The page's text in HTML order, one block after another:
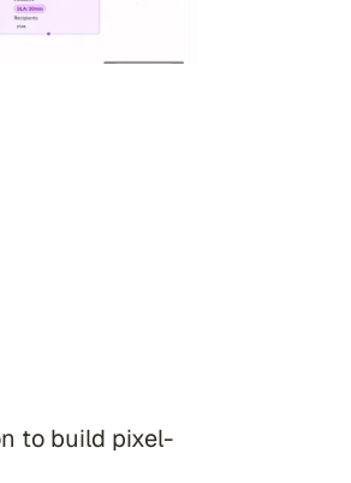
to build pixel-